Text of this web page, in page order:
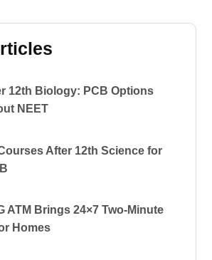
12th Biology: PCB Options
NEET
After 12th Science for
ATM Brings 24×7 Two-Minute
Homes